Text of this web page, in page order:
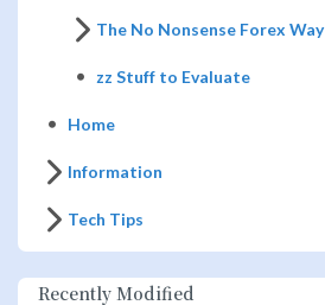
The No Nonsense Forex Way
zz Stuff to Evaluate
Home
Information
Tech Tips
Recently Modified